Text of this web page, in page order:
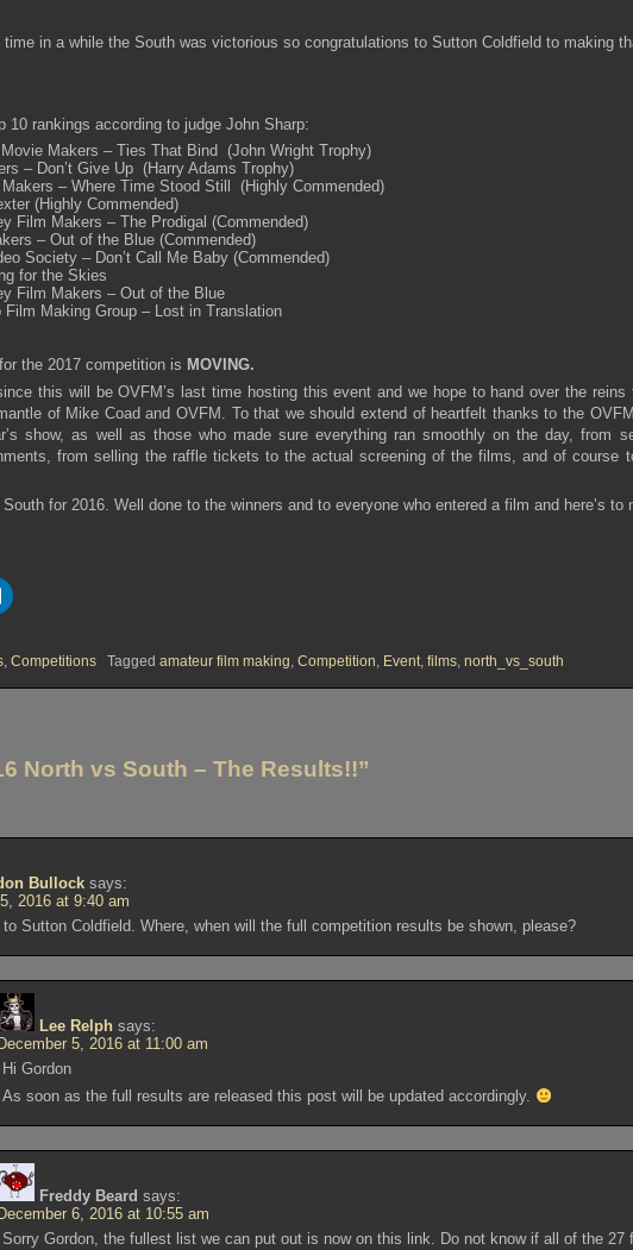
in a while the South was victorious so congratulations to Sutton Coldfield to making
10 rankings according to judge John Sharp:
Makers – Ties That Bind (John Wright Trophy)
– Don’t Give Up (Harry Adams Trophy)
– Where Time Stood Still (Highly Commended)
(Highly Commended)
Makers – The Prodigal (Commended)
– Out of the Blue (Commended)
– Don’t Call Me Baby (Commended)
for the Skies
Makers – Out of the Blue
Making Group – Lost in Translation
the 2017 competition is MOVING.
this will be OVFM’s last time hosting this event and we hope to hand over the reins
of Mike Coad and OVFM. To that we should extend of heartfelt thanks to the
show, as well as those who made sure everything ran smoothly on the day, from
from selling the raffle tickets to the actual screening of the films, and of course
for 2016. Well done to the winners and to everyone who entered a film and here’s to
Competitions Tagged amateur film making Competition Event films north_vs_south
North vs South – The Results!!”
Bullock says:
2016 at 9:40 am
Sutton Coldfield. Where, when will the full competition results be shown, please?
Lee Relph says:
December 5, 2016 at 11:00 am
Hi Gordon
As soon as the full results are released this post will be updated accordingly.
Freddy Beard says:
December 6, 2016 at 10:55 am
Sorry Gordon, the fullest list we can put out is now on this link. Do not know if all of the 27